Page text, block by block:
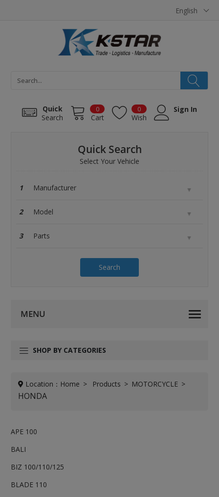
English
Quick
Search
0
Cart
0
Wish
Sign In
Quick Search
Select Your Vehicle
1
2
3
Search
SHOP BY CATEGORIES
Location： Home Products MOTORCYCLE
HONDA
APE 100
BALI
BIZ 100/110/125
BLADE 110